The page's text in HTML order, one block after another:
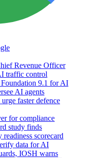
Revenue Officer
traffic control
9.1 for AI
AI agents
faster defence
for compliance
study finds
scorecard
data for AI
IOSH warns